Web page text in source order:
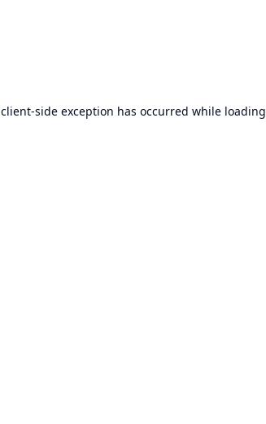
client-side exception has occurred while loading